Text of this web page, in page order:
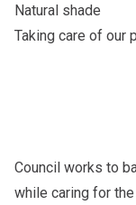
Natural shade
Taking care of our
Council works to
while caring for